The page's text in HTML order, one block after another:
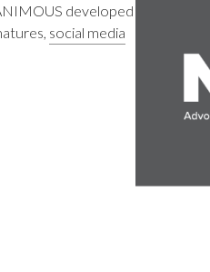
developed
social media